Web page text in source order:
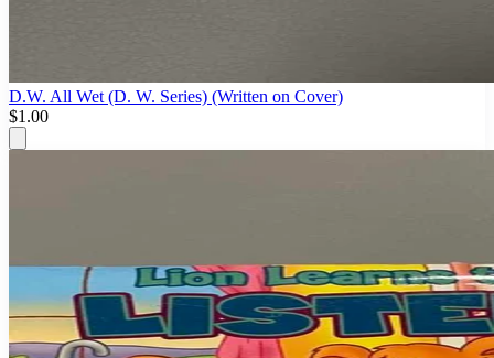
D.W. All Wet (D. W. Series) (Written on Cover)
$1.00